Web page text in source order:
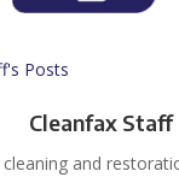
Posts
Cleanfax Staff
and